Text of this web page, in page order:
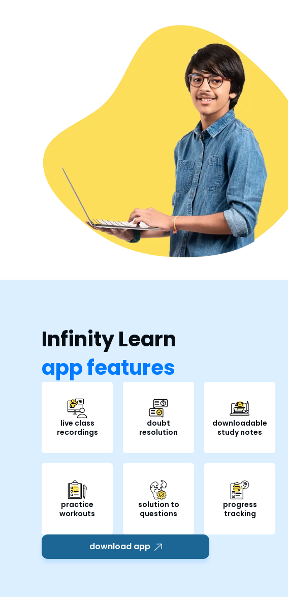
Infinity Learn
app features
live class
recordings
doubt
resolution
downloadable
study notes
practice
workouts
solution to
questions
progress
tracking
download app